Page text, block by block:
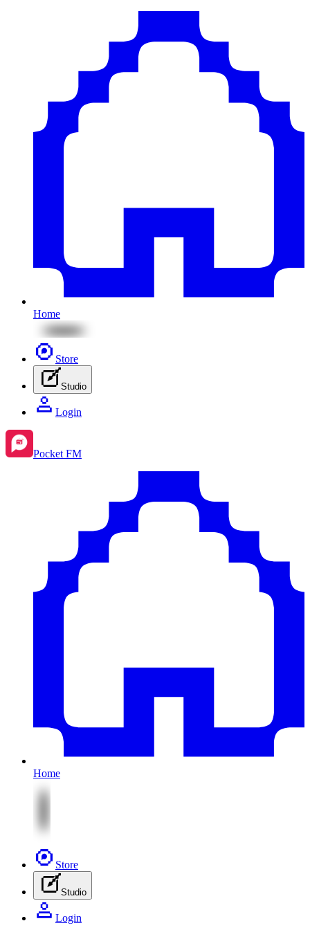
Home
Store
Studio
Login
Pocket FM
Home
Store
Studio
Login